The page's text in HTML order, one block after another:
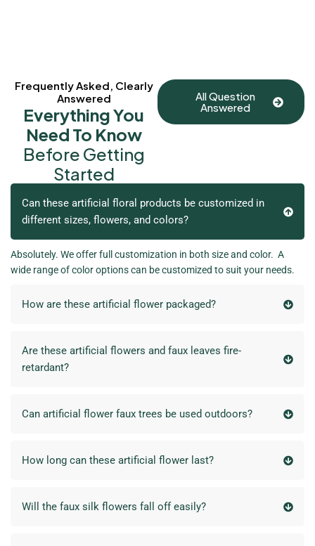
Frequently Asked, Clearly
Answered
Everything You
Need To Know
Before Getting
Started
All Question
Answered
Can these artificial floral products be customized in
different sizes, flowers, and colors?
Absolutely. We offer full customization in both size and color. A
wide range of color options can be customized to suit your needs.
How are these artificial flower packaged?
Are these artificial flowers and faux leaves fire-
retardant?
Can artificial flower faux trees be used outdoors?
How long can these artificial flower last?
Will the faux silk flowers fall off easily?